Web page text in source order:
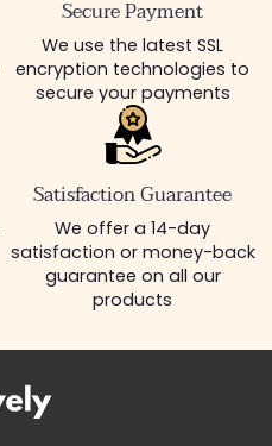
Secure Payment
We use the latest SSL
encryption technologies to
secure your payments
Satisfaction Guarantee
We offer a 14-day
satisfaction or money-back
guarantee on all our
products